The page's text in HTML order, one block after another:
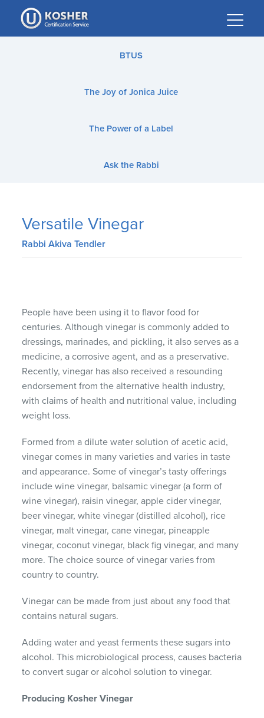
Please
note:
This
BTUS
The Joy of Jonica Juice
The Power of a Label
Ask the Rabbi
Versatile Vinegar
Rabbi Akiva Tendler
People have been using it to flavor food for
centuries. Although vinegar is commonly added to
dressings, marinades, and pickling, it also serves as a
medicine, a corrosive agent, and as a preservative.
Recently, vinegar has also received a resounding
endorsement from the alternative health industry,
with claims of health and nutritional value, including
weight loss.
Formed from a dilute water solution of acetic acid,
vinegar comes in many varieties and varies in taste
and appearance. Some of vinegar’s tasty offerings
include wine vinegar, balsamic vinegar (a form of
wine vinegar), raisin vinegar, apple cider vinegar,
beer vinegar, white vinegar (distilled alcohol), rice
vinegar, malt vinegar, cane vinegar, pineapple
vinegar, coconut vinegar, black fig vinegar, and many
more. The choice source of vinegar varies from
country to country.
Vinegar can be made from just about any food that
contains natural sugars.
Adding water and yeast ferments these sugars into
alcohol. This microbiological process, causes bacteria
to convert sugar or alcohol solution to vinegar.
Producing Kosher Vinegar